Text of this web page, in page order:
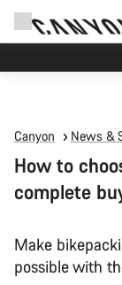
Canyon News &
How to
complete
Make
possible with